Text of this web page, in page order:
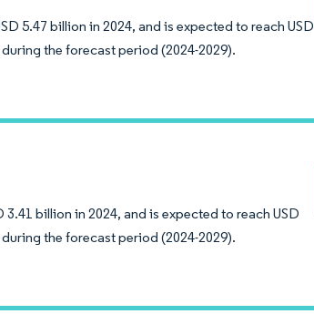
5.47 billion in 2024, and is expected to reach USD
the forecast period (2024-2029).
billion in 2024, and is expected to reach USD
the forecast period (2024-2029).